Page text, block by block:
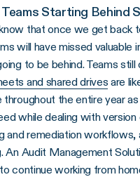
Starting Behind
that once we get back
will have missed valuable
to be behind. Teams still
and shared drives are
throughout the entire year
while dealing with version
and remediation workflows,
An Audit Management
continue working from